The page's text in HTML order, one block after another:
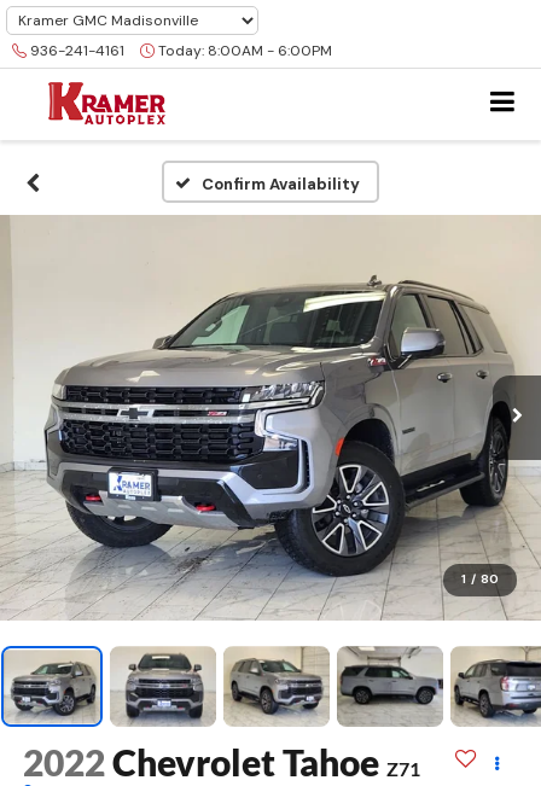
936-241-4161 Today: 8:00AM - 6:00PM
Confirm Availability
1 / 80
2022Chevrolet Tahoe Z71